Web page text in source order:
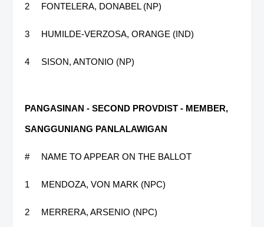
2 FONTELERA, DONABEL (NP)
3 HUMILDE-VERZOSA, ORANGE (IND)
4 SISON, ANTONIO (NP)
PANGASINAN - SECOND PROVDIST - MEMBER,
SANGGUNIANG PANLALAWIGAN
# NAME TO APPEAR ON THE BALLOT
1 MENDOZA, VON MARK (NPC)
2 MERRERA, ARSENIO (NPC)